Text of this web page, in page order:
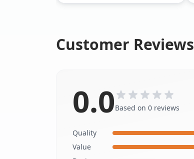
Customer Reviews
0.0Based on 0 reviews
Quality
Value